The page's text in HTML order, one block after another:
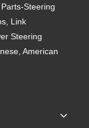
Steering
Link
Steering
American